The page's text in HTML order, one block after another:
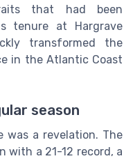
that had been
tenure at Hargrave
transformed the
in the Atlantic Coast
season
was a revelation. The
with a 21-12 record, a